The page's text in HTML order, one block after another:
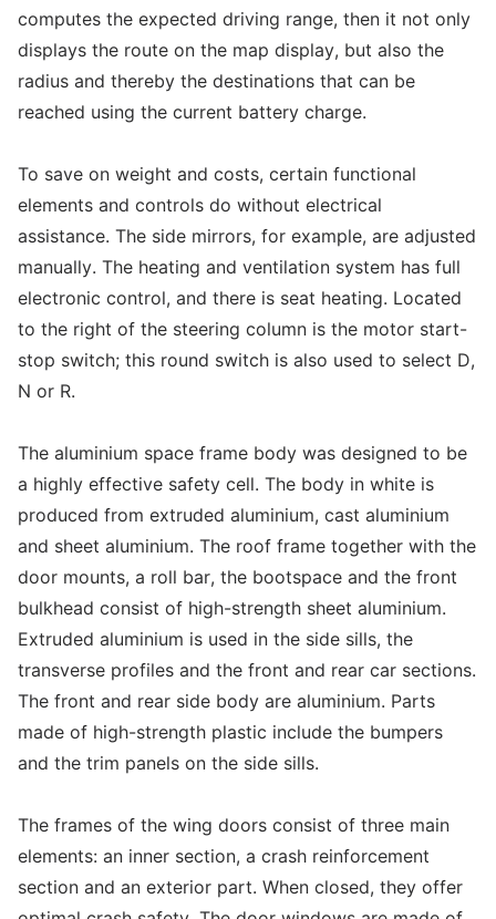
computes the expected driving range, then it not only
displays the route on the map display, but also the
radius and thereby the destinations that can be
reached using the current battery charge.
To save on weight and costs, certain functional
elements and controls do without electrical
assistance. The side mirrors, for example, are adjusted
manually. The heating and ventilation system has full
electronic control, and there is seat heating. Located
to the right of the steering column is the motor start-
stop switch; this round switch is also used to select D,
N or R.
The aluminium space frame body was designed to be
a highly effective safety cell. The body in white is
produced from extruded aluminium, cast aluminium
and sheet aluminium. The roof frame together with the
door mounts, a roll bar, the bootspace and the front
bulkhead consist of high-strength sheet aluminium.
Extruded aluminium is used in the side sills, the
transverse profiles and the front and rear car sections.
The front and rear side body are aluminium. Parts
made of high-strength plastic include the bumpers
and the trim panels on the side sills.
The frames of the wing doors consist of three main
elements: an inner section, a crash reinforcement
section and an exterior part. When closed, they offer